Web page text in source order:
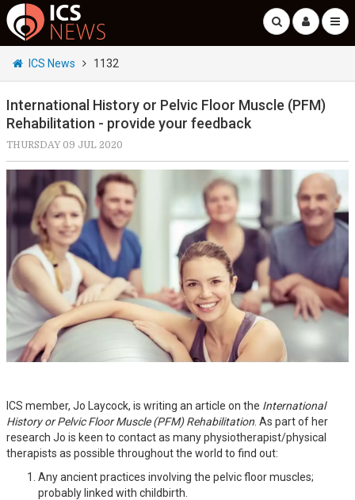
ICS News 1132
International History or Pelvic Floor Muscle (PFM)
Rehabilitation - provide your feedback
THURSDAY 09 JUL 2020
ICS member, Jo Laycock, is writing an article on the International
History or Pelvic Floor Muscle (PFM) Rehabilitation . As part of her
research Jo is keen to contact as many physiotherapist/physical
therapists as possible throughout the world to find out:
Any ancient practices involving the pelvic floor muscles;
probably linked with childbirth.